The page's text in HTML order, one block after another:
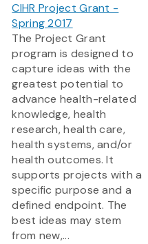
CIHR Project Grant -
Spring 2017
The Project Grant
program is designed to
capture ideas with the
greatest potential to
advance health-related
knowledge, health
research, health care,
health systems, and/or
health outcomes. It
supports projects with a
specific purpose and a
defined endpoint. The
best ideas may stem
from new,...